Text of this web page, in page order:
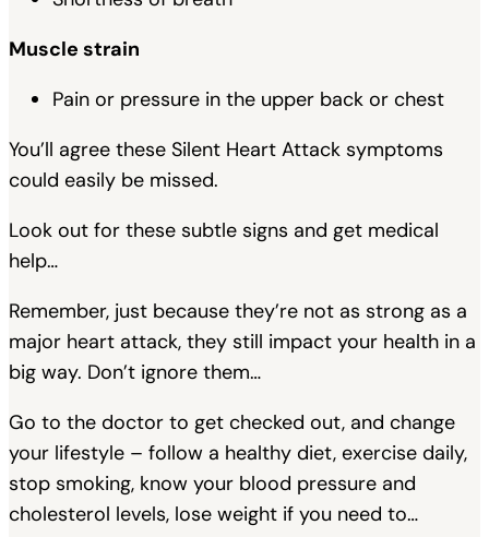
Muscle strain
Pain or pressure in the upper back or chest
You’ll agree these Silent Heart Attack symptoms
could easily be missed.
Look out for these subtle signs and get medical
help…
Remember, just because they’re not as strong as a
major heart attack, they still impact your health in a
big way. Don’t ignore them…
Go to the doctor to get checked out, and change
your lifestyle – follow a healthy diet, exercise daily,
stop smoking, know your blood pressure and
cholesterol levels, lose weight if you need to…